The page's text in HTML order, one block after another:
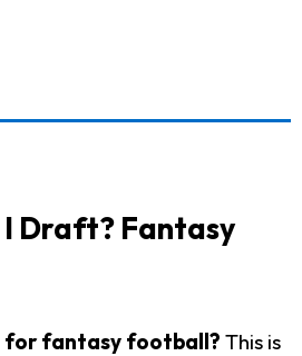
I Draft? Fantasy
for fantasy football? This is